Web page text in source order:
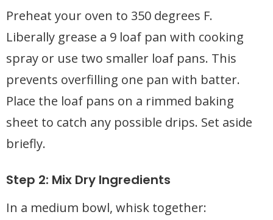
Preheat your oven to 350 degrees F.
Liberally grease a 9 loaf pan with cooking
spray or use two smaller loaf pans. This
prevents overfilling one pan with batter.
Place the loaf pans on a rimmed baking
sheet to catch any possible drips. Set aside
briefly.
Step 2: Mix Dry Ingredients
In a medium bowl, whisk together: